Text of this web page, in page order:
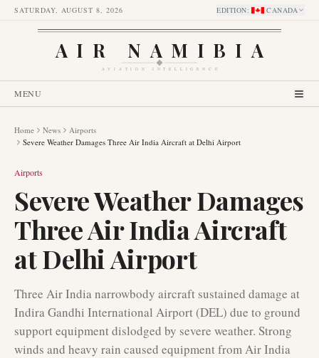
SATURDAY, AUGUST 8, 2026 EDITION: CANADA
AIR NAMIBIA
AVIATION INTELLIGENCE
MENU
Home News
Airports
Severe Weather Damages Three Air India Aircraft at Delhi Airport
Airports
Severe Weather Damages
Three Air India Aircraft
at Delhi Airport
Three Air India narrowbody aircraft sustained damage at
Indira Gandhi International Airport (DEL) due to ground
support equipment dislodged by severe weather. Strong
winds and heavy rain caused equipment from Air India